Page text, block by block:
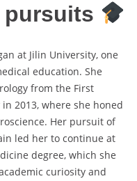
pursuits
at Jilin University, one
education. She
from the First
2013, where she honed
Her pursuit of
led her to continue at
degree, which she
curiosity and